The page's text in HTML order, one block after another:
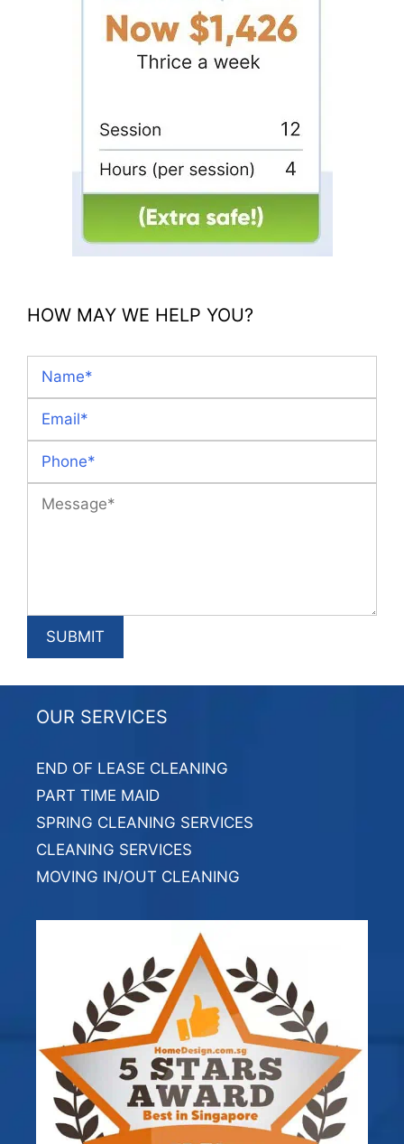
HOW MAY WE HELP YOU?
OUR SERVICES
END OF LEASE CLEANING
PART TIME MAID
SPRING CLEANING SERVICES
CLEANING SERVICES
MOVING IN/OUT CLEANING